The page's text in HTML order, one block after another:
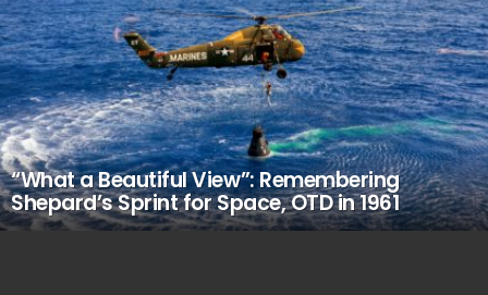
“What a Beautiful View”: Remembering
Shepard’s Sprint for Space, OTD in 1961